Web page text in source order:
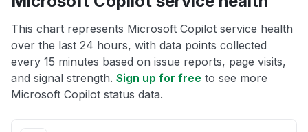
This chart represents Microsoft Copilot service health
over the last 24 hours, with data points collected
every 15 minutes based on issue reports, page visits,
and signal strength. Sign up for free to see more
Microsoft Copilot status data.